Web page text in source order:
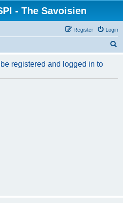
- The Savoisien
Login
Register
r
registered and logged in to